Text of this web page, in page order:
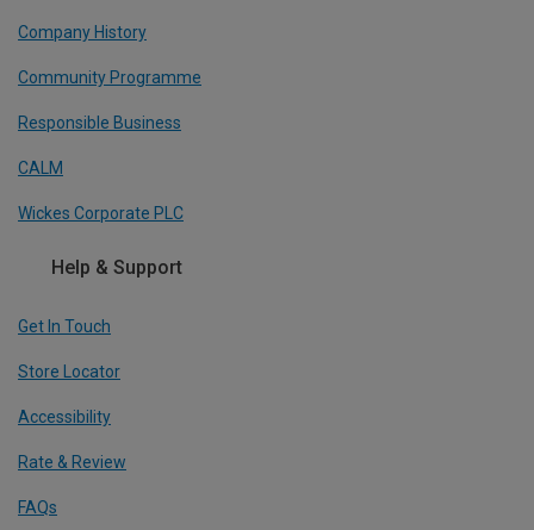
Company History
Community Programme
Responsible Business
CALM
Wickes Corporate PLC
Help & Support
Get In Touch
Store Locator
Accessibility
Rate & Review
FAQs